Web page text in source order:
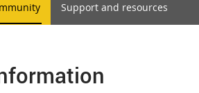
Support and resources